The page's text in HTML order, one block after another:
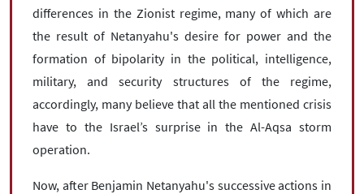
differences in the Zionist regime, many of which are
the result of Netanyahu's desire for power and the
formation of bipolarity in the political, intelligence,
military, and security structures of the regime,
accordingly, many believe that all the mentioned crisis
have to the Israel’s surprise in the Al-Aqsa storm
operation.
Now, after Benjamin Netanyahu's successive actions in